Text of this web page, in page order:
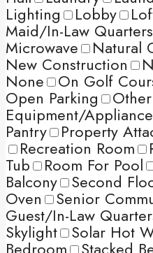
Lighting Lobby
Maid/In-Law Quarters
Microwave Natural
New Construction
None On Golf
Open Parking Other
Equipment/
Pantry Property
Recreation Room
Tub Room For Pool
Balcony Second
Oven Senior
Guest/In-Law
Skylight Solar Hot